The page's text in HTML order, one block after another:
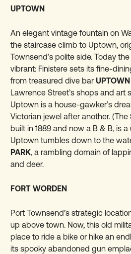
UPTOWN
An elegant vintage fountain on
the staircase climb to Uptown,
Townsend’s polite side. Today
vibrant: Finistere sets its fine-
from treasured dive bar
Lawrence Street’s shops and art
Uptown is a house-gawker’s
Victorian jewel after another. (The
built in 1889 and now a B & B, is
Uptown tumbles down to the
PARK, a rambling domain of
and deer.
FORT WORDEN
Port Townsend’s strategic
up above town. Now, this old
place to ride a bike or hike an
its spooky abandoned gun